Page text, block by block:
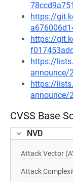
https://
https://
https://
announce/
https://
announce/
CVSS Base
NVD
Attack Vector
Attack